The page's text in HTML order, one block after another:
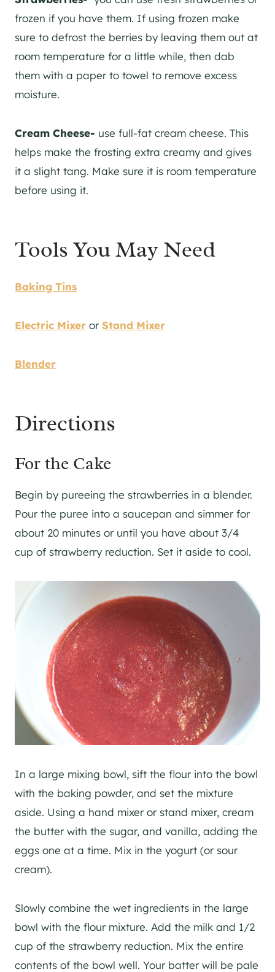
frozen if you have them. If using frozen make
sure to defrost the berries by leaving them out at
room temperature for a little while, then dab
them with a paper to towel to remove excess
moisture.
Cream Cheese- use full-fat cream cheese. This
helps make the frosting extra creamy and gives
it a slight tang. Make sure it is room temperature
before using it.
Tools You May Need
Baking Tins
Electric Mixer orStand Mixer
Blender
Directions
For the Cake
Begin by pureeing the strawberries in a blender.
Pour the puree into a saucepan and simmer for
about 20 minutes or until you have about 3/4
cup of strawberry reduction. Set it aside to cool.
In a large mixing bowl, sift the flour into the bowl
with the baking powder, and set the mixture
aside. Using a hand mixer or stand mixer, cream
the butter with the sugar, and vanilla, adding the
eggs one at a time. Mix in the yogurt (or sour
cream).
Slowly combine the wet ingredients in the large
bowl with the flour mixture. Add the milk and 1/2
cup of the strawberry reduction. Mix the entire
contents of the bowl well. Your batter will be pale